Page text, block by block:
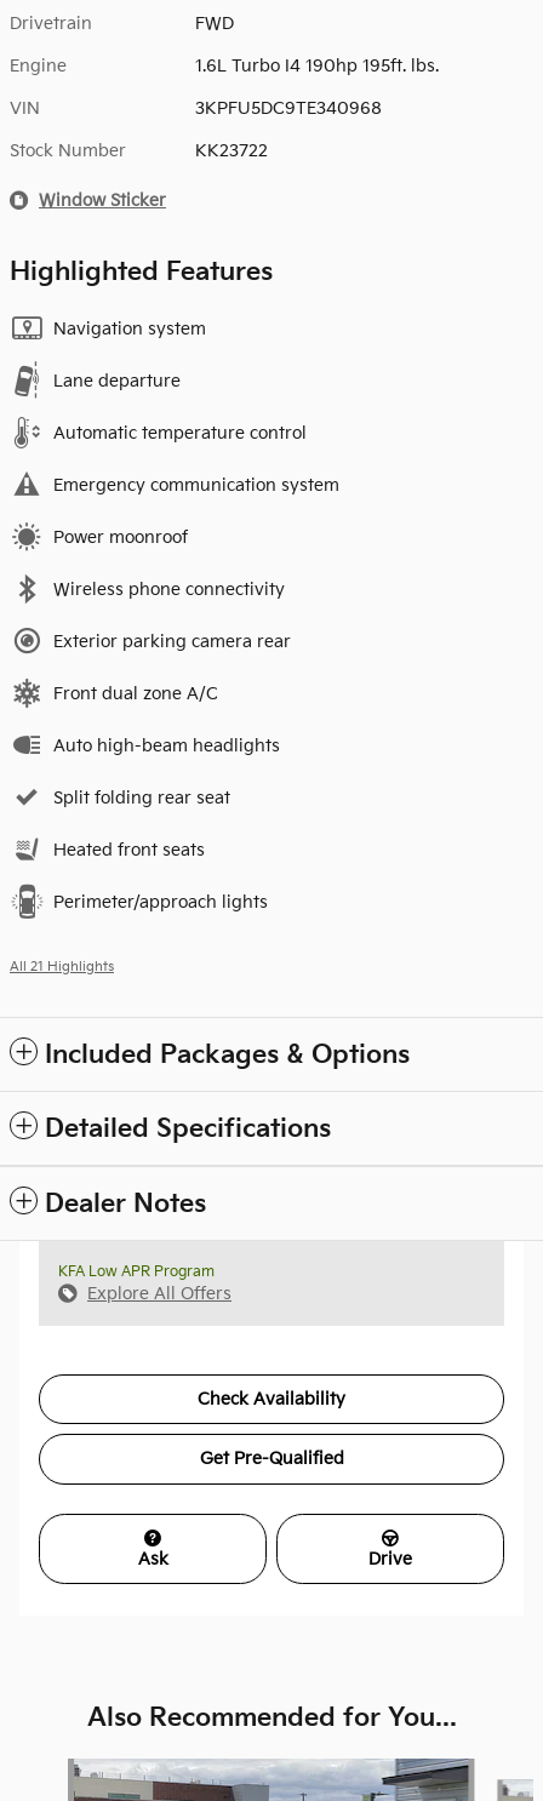
Drivetrain FWD
Engine 1.6L Turbo I4 190hp 195ft. lbs.
VIN 3KPFU5DC9TE340968
Stock Number KK23722
Window Sticker
Highlighted Features
Navigation system
Lane departure
Automatic temperature control
Emergency communication system
Power moonroof
Wireless phone connectivity
Exterior parking camera rear
Front dual zone A/C
Auto high-beam headlights
Split folding rear seat
Heated front seats
Perimeter/approach lights
All 21 Highlights
Included Packages & Options
Detailed Specifications
Dealer Notes
KFA Low APR Program
Explore All Offers
Check Availability
Get Pre-Qualified
Ask Drive
Also Recommended for You...
Slide 1 of 6